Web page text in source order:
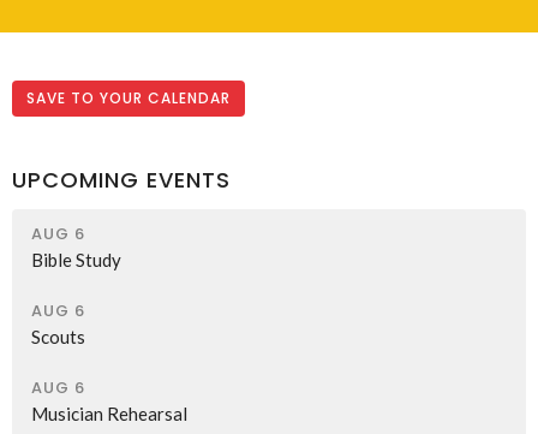
SAVE TO YOUR CALENDAR
UPCOMING EVENTS
AUG 6
Bible Study
AUG 6
Scouts
AUG 6
Musician Rehearsal